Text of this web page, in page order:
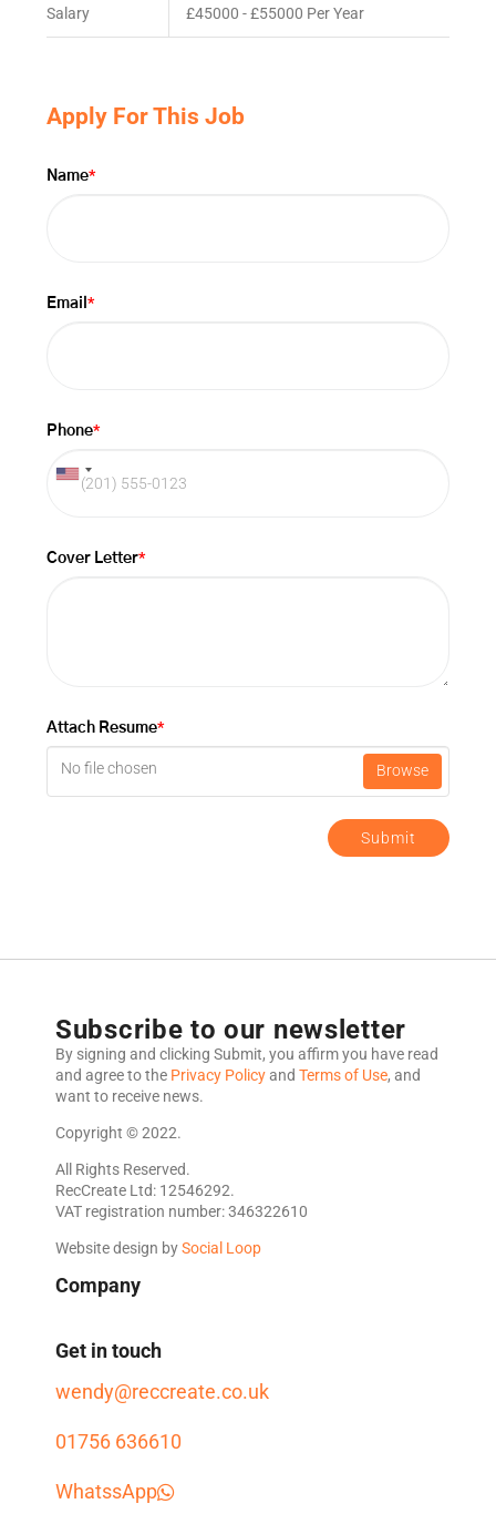
Salary £45000 - £55000 Per Year
Apply For This Job
Name*
Email *
Phone*
Cover Letter*
Attach Resume*
No file chosen Browse
Submit
Subscribe to our newsletter
By signing and clicking Submit, you affirm you have read
and agree to the Privacy Policyand Terms of Use, and
want to receive news.
Copyright © 2022.
All Rights Reserved.
RecCreate Ltd: 12546292.
VAT registration number: 346322610
Website design bySocial Loop
Company
Get in touch
wendy@reccreate.co.uk
01756 636610
WhatssApp